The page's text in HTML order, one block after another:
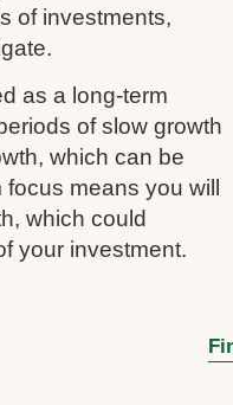
of investments,
as a long-term
of slow growth
which can be
means you will
which could
your investment.